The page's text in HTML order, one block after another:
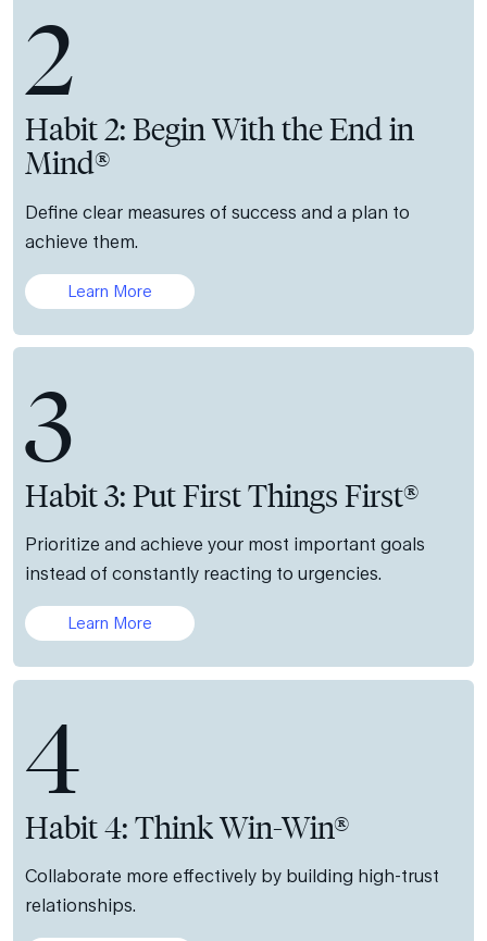
2
Habit 2: Begin With the End in
Mind®
Define clear measures of success and a plan to
achieve them.
Learn More
3
Habit 3: Put First Things First®
Prioritize and achieve your most important goals
instead of constantly reacting to urgencies.
Learn More
4
Habit 4: Think Win-Win®
Collaborate more effectively by building high-trust
relationships.